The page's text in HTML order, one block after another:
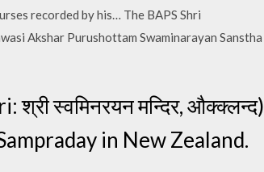
recorded by his… The BAPS Shri
Akshar Purushottam Swaminarayan Sanstha
स्वमिनरयन मन्दिर, औक्क्लन्द)
in New Zealand.